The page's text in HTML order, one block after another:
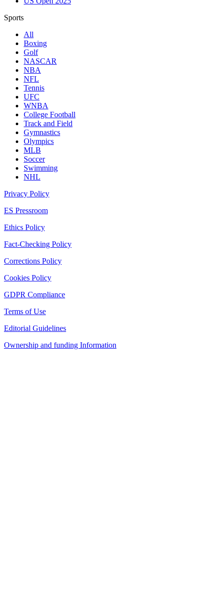
Sports
All
Boxing
Golf
NASCAR
NBA
NFL
Tennis
UFC
WNBA
College Football
Track and Field
Gymnastics
Olympics
MLB
Soccer
Swimming
NHL
Privacy Policy
ES Pressroom
Ethics Policy
Fact-Checking Policy
Corrections Policy
Cookies Policy
GDPR Compliance
Terms of Use
Editorial Guidelines
Ownership and funding Information